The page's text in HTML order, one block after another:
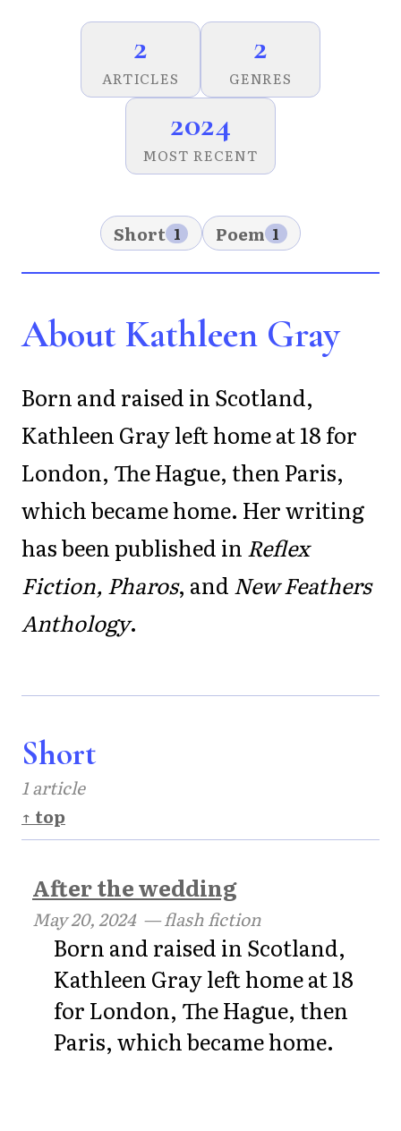
2
ARTICLES
2
GENRES
2024
MOST RECENT
Short 1 Poem 1
About Kathleen Gray
Born and raised in Scotland,
Kathleen Gray left home at 18 for
London, The Hague, then Paris,
which became home. Her writing
has been published in Reflex
Fiction, Pharos, and New Feathers
Anthology.
Short
1 article
↑ top
After the wedding
May 20, 2024— flash fiction
Born and raised in Scotland,
Kathleen Gray left home at 18
for London, The Hague, then
Paris, which became home.